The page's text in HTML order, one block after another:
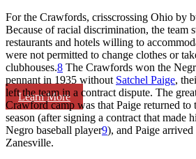
Learn More
For the Crawfords, crisscrossing Ohio by
Because of racial discrimination, the team
restaurants and hotels willing to
were not permitted to change clothes or
clubhouses.8 The Crawfords won the
pennant in 1935 without Satchel Paige,
left the team in a contract dispute. The
Crawford camp was that Paige returned to
season (after signing a contract that made
Negro baseball player9), and Paige
Zanesville.